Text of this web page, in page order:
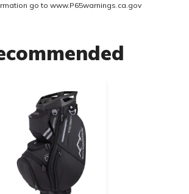
go to www.P65warnings.ca.gov